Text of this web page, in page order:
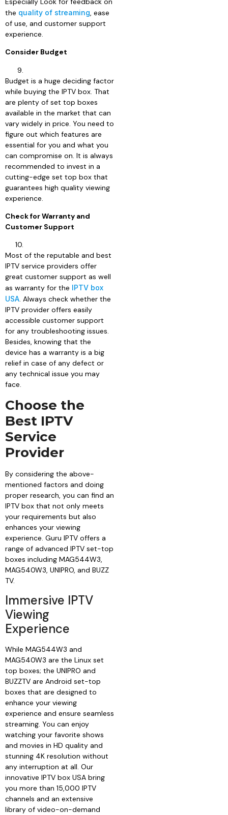
the quality of streaming, ease
of use, and customer support
experience.
Consider Budget
Budget is a huge deciding factor
while buying the IPTV box. That
are plenty of set top boxes
available in the market that can
vary widely in price. You need to
figure out which features are
essential for you and what you
can compromise on. It is always
recommended to invest in a
cutting-edge set top box that
guarantees high quality viewing
experience.
Check for Warranty and
Customer Support
Most of the reputable and best
IPTV service providers offer
great customer support as well
as warranty for the IPTV box
USA. Always check whether the
IPTV provider offers easily
accessible customer support
for any troubleshooting issues.
Besides, knowing that the
device has a warranty is a big
relief in case of any defect or
any technical issue you may
face.
Choose the
Best IPTV
Service
Provider
By considering the above-
mentioned factors and doing
proper research, you can find an
IPTV box that not only meets
your requirements but also
enhances your viewing
experience. Guru IPTV offers a
range of advanced IPTV set-top
boxes including MAG544W3,
MAG540W3, UNIPRO, and BUZZ
TV.
Immersive IPTV
Viewing
Experience
While MAG544W3 and
MAG540W3 are the Linux set
top boxes; the UNIPRO and
BUZZTV are Android set-top
boxes that are designed to
enhance your viewing
experience and ensure seamless
streaming. You can enjoy
watching your favorite shows
and movies in HD quality and
stunning 4K resolution without
any interruption at all. Our
innovative IPTV box USA bring
you more than 15,000 IPTV
channels and an extensive
library of video-on-demand